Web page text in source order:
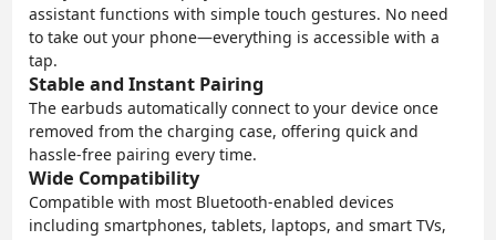
assistant functions with simple touch gestures. No need
to take out your phone—everything is accessible with a
tap.
Stable and Instant Pairing
The earbuds automatically connect to your device once
removed from the charging case, offering quick and
hassle-free pairing every time.
Wide Compatibility
Compatible with most Bluetooth-enabled devices
including smartphones, tablets, laptops, and smart TVs,